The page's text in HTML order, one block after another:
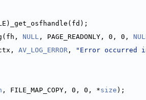
NULL , PAGE_READONLY, 0, 0,
AV_LOG_ERROR , "Error occurred
, FILE_MAP_COPY, 0, 0, *size );